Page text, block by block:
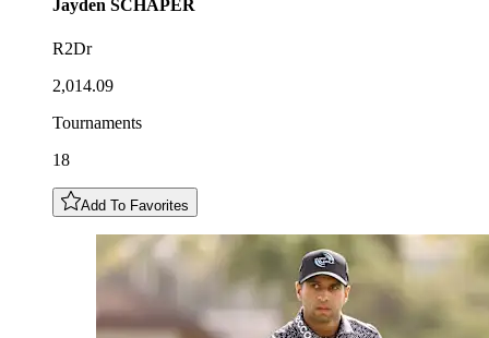
Jayden SCHAPER
R2Dr
2,014.09
Tournaments
18
Add To Favorites